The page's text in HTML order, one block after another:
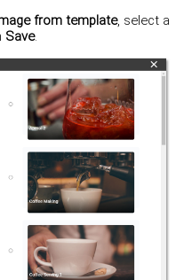
from template, select a
Save.